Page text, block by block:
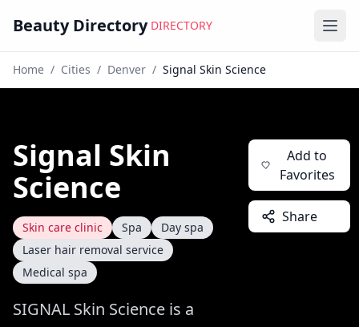
Beauty Directory DIRECTORY
Home / Cities / Denver / Signal Skin Science
Signal Skin
Science
Skin care clinic Spa
Day spa
Laser hair removal service
Medical spa
SIGNAL Skin Science is a
Add to
Favorites
Share